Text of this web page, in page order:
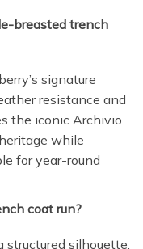
breasted trench
signature
resistance and
the iconic Archivio
while
for year-round
coat run?
structured silhouette.